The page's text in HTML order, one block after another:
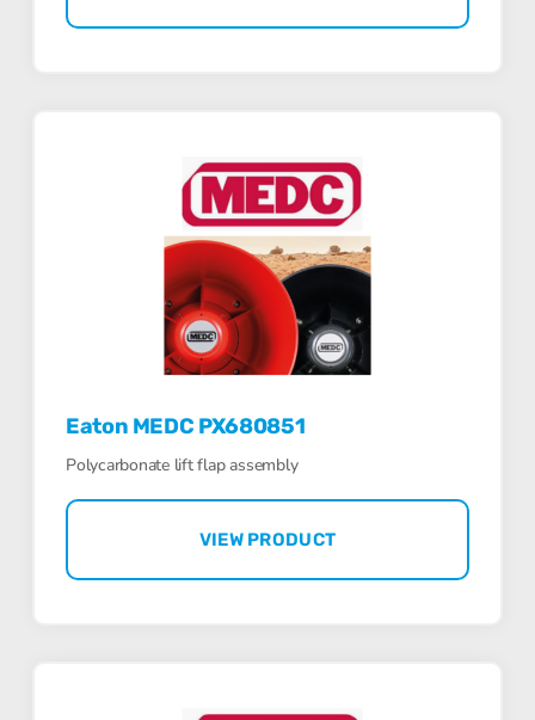
Eaton MEDC PX680851
Polycarbonate lift flap assembly
VIEW PRODUCT